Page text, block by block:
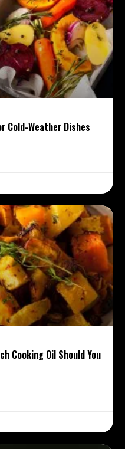
Cold-Weather Dishes
Cooking Oil Should You